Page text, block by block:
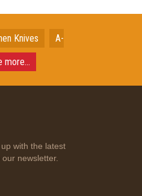
Knives A-
more...
with the latest
newsletter.